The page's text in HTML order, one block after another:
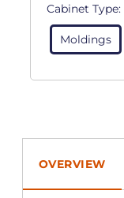
Cabinet Type:
Moldings
OVERVIEW